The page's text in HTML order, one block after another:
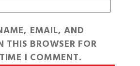
EMAIL, AND
THIS BROWSER FOR
I COMMENT.